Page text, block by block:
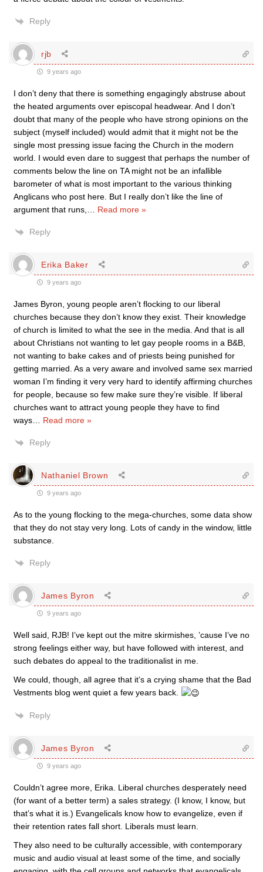
Reply
rjb
9 years ago
I don’t deny that there is something engagingly abstruse about
the heated arguments over episcopal headwear. And I don’t
doubt that many of the people who have strong opinions on the
subject (myself included) would admit that it might not be the
single most pressing issue facing the Church in the modern
world. I would even dare to suggest that perhaps the number of
comments below the line on TA might not be an infallible
barometer of what is most important to the various thinking
Anglicans who post here. But I really don’t like the line of
argument that runs,
Read more »
Reply
Erika Baker
9 years ago
James Byron, young people aren’t flocking to our liberal
churches because they don’t know they exist. Their knowledge
of church is limited to what the see in the media. And that is all
about Christians not wanting to let gay people rooms in a B&B,
not wanting to bake cakes and of priests being punished for
getting married. As a very aware and involved same sex married
woman I’m finding it very very hard to identify affirming churches
for people, because so few make sure they’re visible. If liberal
churches want to attract young people they have to find
ways
Read more »
Reply
Nathaniel Brown
9 years ago
As to the young flocking to the mega-churches, some data show
that they do not stay very long. Lots of candy in the window, little
substance.
Reply
James Byron
9 years ago
Well said, RJB! I’ve kept out the mitre skirmishes, ’cause I’ve no
strong feelings either way, but have followed with interest, and
such debates do appeal to the traditionalist in me.
We could, though, all agree that it’s a crying shame that the Bad
Vestments blog went quiet a few years back.
Reply
James Byron
9 years ago
Couldn’t agree more, Erika. Liberal churches desperately need
(for want of a better term) a sales strategy. (I know, I know, but
that’s what it is.) Evangelicals know how to evangelize, even if
their retention rates fall short. Liberals must learn.
They also need to be culturally accessible, with contemporary
music and audio visual at least some of the time, and socially